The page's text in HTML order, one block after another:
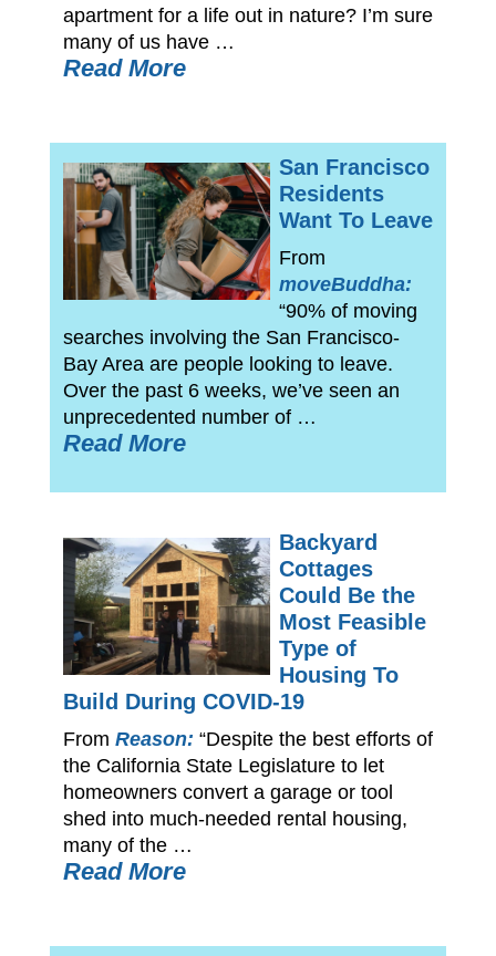
apartment for a life out in nature? I’m sure
many of us have …
Read More
San Francisco
Residents
Want To Leave
From
moveBuddha:
“90% of moving
searches involving the San Francisco-
Bay Area are people looking to leave.
Over the past 6 weeks, we’ve seen an
unprecedented number of …
Read More
Backyard
Cottages
Could Be the
Most Feasible
Type of
Housing To
Build During COVID-19
From Reason: “Despite the best efforts of
the California State Legislature to let
homeowners convert a garage or tool
shed into much-needed rental housing,
many of the …
Read More